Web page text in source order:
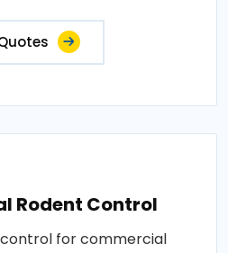
Rodent Control
for commercial